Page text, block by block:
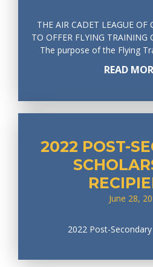
THE AIR CADET LEAGUE OF
TO OFFER FLYING TRAINING
The purpose of the Flying
READ
2022 POST-
June 28,
2022 Post-